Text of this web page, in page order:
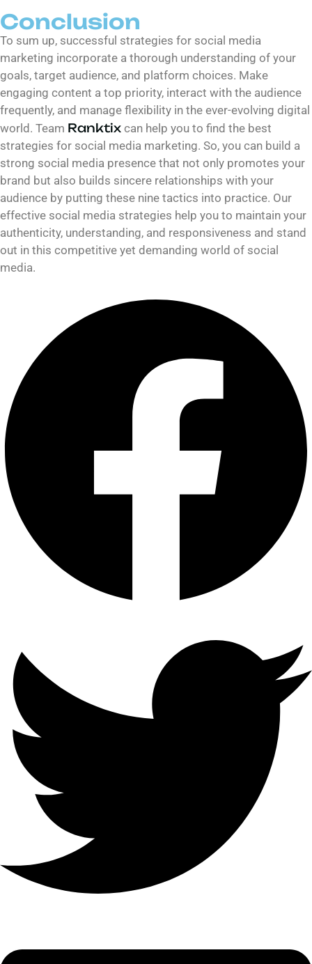
Conclusion
To sum up, successful strategies for social media
marketing incorporate a thorough understanding of your
goals, target audience, and platform choices. Make
engaging content a top priority, interact with the audience
frequently, and manage flexibility in the ever-evolving digital
world. Team Ranktix can help you to find the best
strategies for social media marketing. So, you can build a
strong social media presence that not only promotes your
brand but also builds sincere relationships with your
audience by putting these nine tactics into practice. Our
effective social media strategies help you to maintain your
authenticity, understanding, and responsiveness and stand
out in this competitive yet demanding world of social
media.